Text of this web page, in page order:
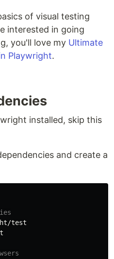
of visual testing
interested in going
you'll love my Ultimate
Playwright.
installed, skip this
and create a
test